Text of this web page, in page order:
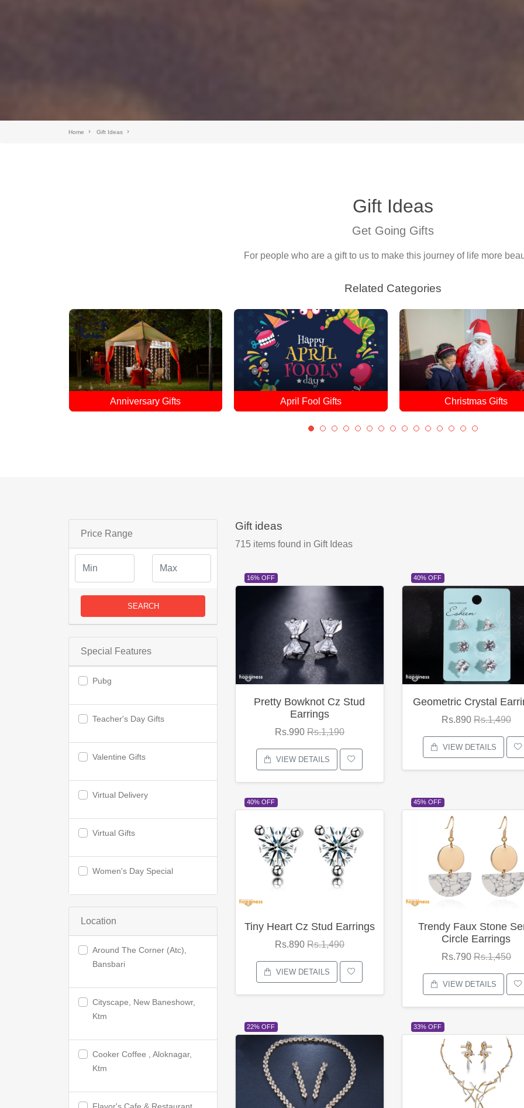
Home Gift Ideas
Gift Ideas
Get Going Gifts
For people who are a gift to us to make this journey of life more
Related Categories
April Fool Gifts Christmas Gifts Christmas Cakes
Price Range
SEARCH
Special Features
Pubg
Teacher's Day Gifts
Valentine Gifts
Virtual Delivery
Virtual Gifts
Women's Day Special
Location
Around The Corner (Atc),
Bansbari
Cityscape, New Baneshowr,
Ktm
Cooker Coffee , Aloknagar,
Ktm
Gift ideas
715 items found in Gift Ideas
16% OFF
Pretty Bowknot Cz Stud
Earrings
Rs.990 Rs.1,190
VIEW DETAILS
40% OFF
Geometric Crystal
Rs.890 Rs.1,490
VIEW DETAILS
40% OFF
Tiny Heart Cz Stud Earrings
Rs.890 Rs.1,490
VIEW DETAILS
45% OFF
Trendy Faux Stone
Circle Earrings
Rs.790 Rs.1,450
VIEW DETAILS
22% OFF 33% OFF